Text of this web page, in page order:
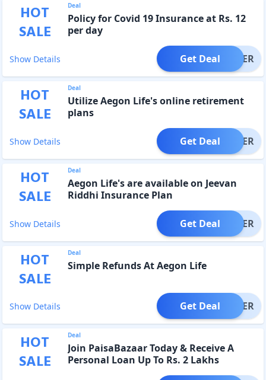
HOT
SALE
Deal
Policy for Covid 19 Insurance at Rs. 12
per day
Show Details OFFER
Get Deal
HOT
SALE
Deal
Utilize Aegon Life's online retirement
plans
Show Details OFFER
Get Deal
HOT
SALE
Deal
Aegon Life's are available on Jeevan
Riddhi Insurance Plan
Show Details OFFER
Get Deal
HOT
SALE
Deal
Simple Refunds At Aegon Life
Show Details OFFER
Get Deal
HOT
SALE
Deal
Join PaisaBazaar Today & Receive A
Personal Loan Up To Rs. 2 Lakhs